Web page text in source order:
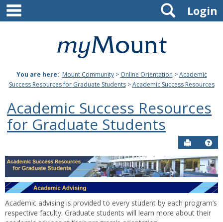
Skip
content
Mount
Joseph
University
Login
Search
You are here: Mount Community> Online Orientation >Academic
Success Resources for Graduate Students>Academic Success Resources
Academic Success Resources
for Graduate Students
Send to
Academic
Success
Resources
Academic advising is provided to every student by each program’s
respective faculty. Graduate students will learn more about their